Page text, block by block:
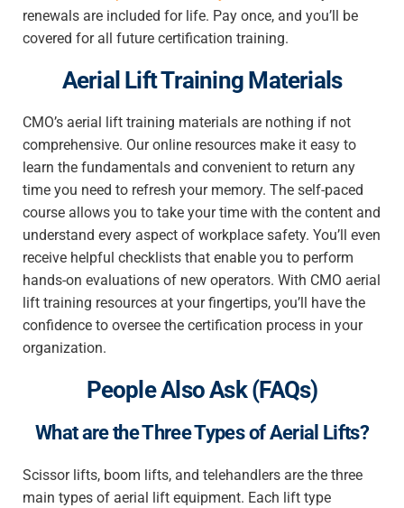
renewals are included for life. Pay once, and you’ll be
covered for all future certification training.
Aerial Lift Training Materials
CMO’s aerial lift training materials are nothing if not
comprehensive. Our online resources make it easy to
learn the fundamentals and convenient to return any
time you need to refresh your memory. The self-paced
course allows you to take your time with the content and
understand every aspect of workplace safety. You’ll even
receive helpful checklists that enable you to perform
hands-on evaluations of new operators. With CMO aerial
lift training resources at your fingertips, you’ll have the
confidence to oversee the certification process in your
organization.
People Also Ask (FAQs)
What are the Three Types of Aerial Lifts?
Scissor lifts, boom lifts, and telehandlers are the three
main types of aerial lift equipment. Each lift type